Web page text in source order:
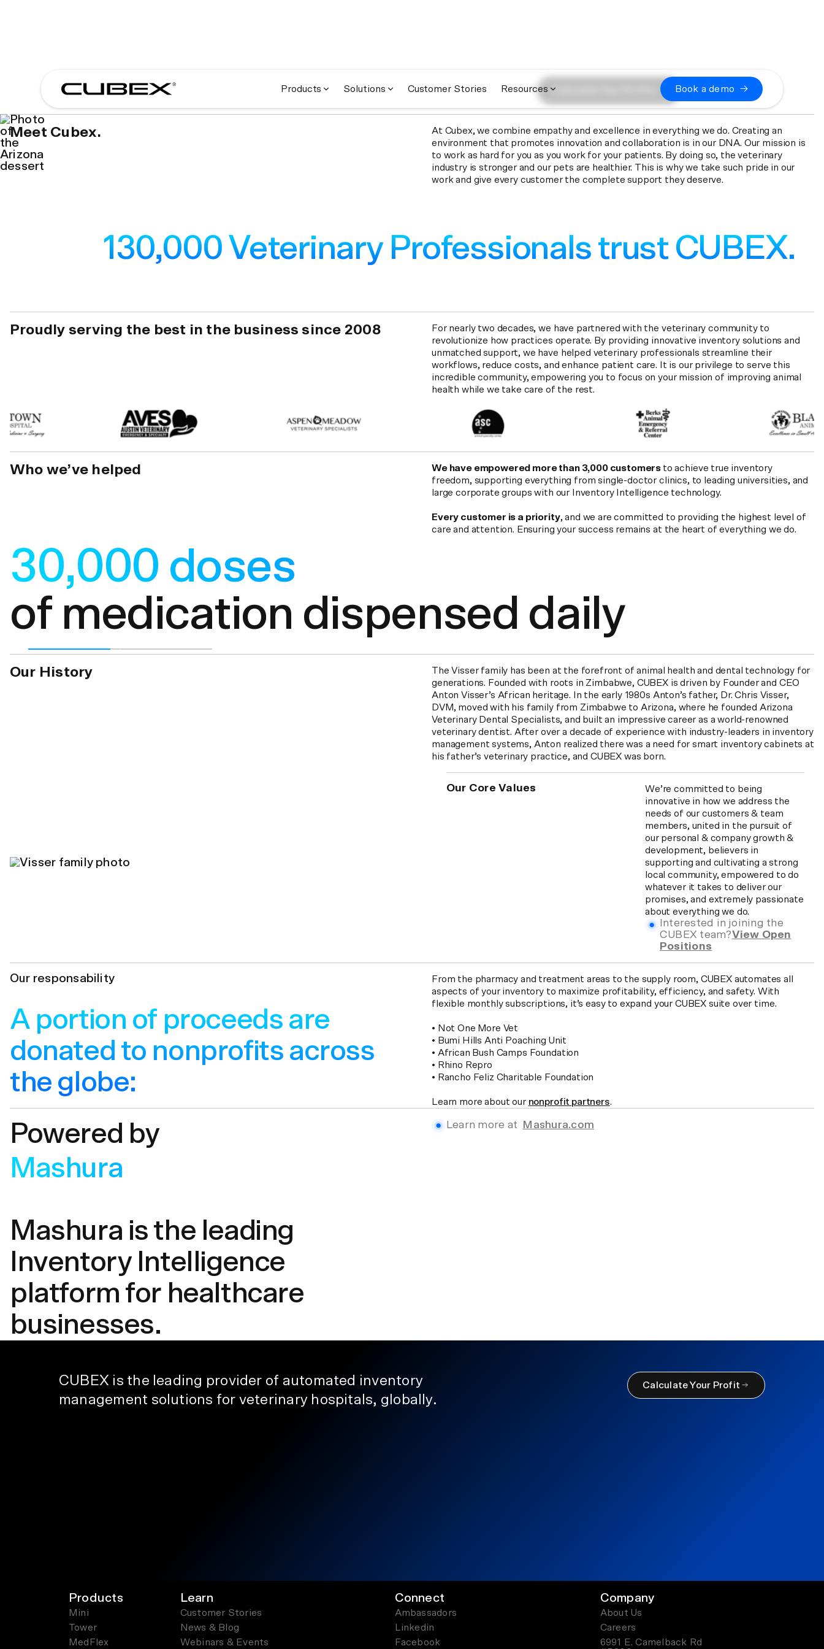
Products Solutions Customer Stories Resources Book a demo →
Calculate Your Profits
Meet Cubex.
At Cubex, we combine empathy and excellence in everything we do. Creating an
environment that promotes innovation and collaboration is in our DNA. Our mission is
to work as hard for you as you work for your patients. By doing so, the veterinary
industry is stronger and our pets are healthier. This is why we take such pride in our
work and give every customer the complete support they deserve.
130,000 Veterinary Professionals trust CUBEX.
130,000 Veterinary Professionals trust CUBEX.
Proudly serving the best in the business since 2008
For nearly two decades, we have partnered with the veterinary community to
revolutionize how practices operate. By providing innovative inventory solutions and
unmatched support, we have helped veterinary professionals streamline their
workflows, reduce costs, and enhance patient care. It is our privilege to serve this
incredible community, empowering you to focus on your mission of improving animal
health while we take care of the rest.
Who we’ve helped We have empowered more than 3,000 customers to achieve true inventory
freedom, supporting everything from single-doctor clinics, to leading universities, and
large corporate groups with our Inventory Intelligence technology.
Every customer is a priority, and we are committed to providing the highest level of
care and attention. Ensuring your success remains at the heart of everything we do.
$240m+ dollars
in profit recovered per year
Our History
The Visser family has been at the forefront of animal health and dental technology for
generations. Founded with roots in Zimbabwe, CUBEX is driven by Founder and CEO
Anton Visser’s African heritage. In the early 1980s Anton’s father, Dr. Chris Visser,
DVM, moved with his family from Zimbabwe to Arizona, where he founded Arizona
Veterinary Dental Specialists, and built an impressive career as a world-renowned
veterinary dentist. After over a decade of experience with industry-leaders in inventory
management systems, Anton realized there was a need for smart inventory cabinets at
his father’s veterinary practice, and CUBEX was born.
Our Core Values
We’re committed to being
innovative in how we address the
needs of our customers & team
members, united in the pursuit of
our personal & company growth &
development, believers in
supporting and cultivating a strong
local community, empowered to do
whatever it takes to deliver our
promises, and extremely passionate
about everything we do.
Interested in joining the
CUBEX team?View Open
Positions
Our responsability
A portion of proceeds are
donated to nonprofits across
the globe:
From the pharmacy and treatment areas to the supply room, CUBEX automates all
aspects of your inventory to maximize profitability, efficiency, and safety. With
flexible monthly subscriptions, it’s easy to expand your CUBEX suite over time.
• Not One More Vet
• Bumi Hills Anti Poaching Unit
• African Bush Camps Foundation
• Rhino Repro
• Rancho Feliz Charitable Foundation
Learn more about our nonprofit partners.
Powered by
Mashura
Mashura is the leading
Inventory Intelligence
platform for healthcare
businesses.
Learn more at Mashura.com
CUBEX is the leading provider of automated inventory
management solutions for veterinary hospitals, globally.
Calculate Your Profit
Products
Mini
Tower
MedFlex
Learn
Customer Stories
News & Blog
Webinars & Events
Connect
Ambassadors
Linkedin
Facebook
Company
About Us
Careers
6991 E. Camelback Rd